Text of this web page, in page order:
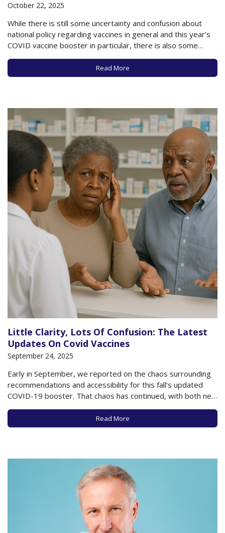
October 22, 2025
While there is still some uncertainty and confusion about
national policy regarding vaccines in general and this year’s
COVID vaccine booster in particular, there is also some
clarity, along with new research, about vaccines generally
and vaccines targeting specific viral infections in particular. All
told, the scientific information now available…
Read More
Little Clarity, Lots Of Confusion: The Latest
Updates On Covid Vaccines
September 24, 2025
Early in September, we reported on the chaos surrounding
recommendations and accessibility for this fall’s updated
COVID-19 booster. That chaos has continued, with both new
recommendations from a CDC vaccine advisory committee
and ongoing confusion as to what’s currently being
recommended by the Federal government. All the while,
Read More